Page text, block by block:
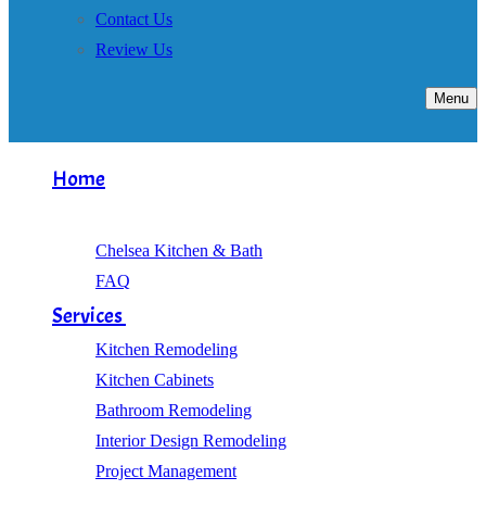
Contact Us
Review Us
Menu
Home
Chelsea Kitchen & Bath
FAQ
Services
Kitchen Remodeling
Kitchen Cabinets
Bathroom Remodeling
Interior Design Remodeling
Project Management